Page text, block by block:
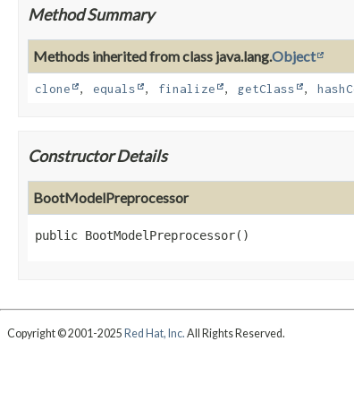
Method Summary
Methods inherited from class java.lang.Object
clone , equals , finalize , getClass ,
Constructor Details
BootModelPreprocessor
public BootModelPreprocessor()
Copyright © 2001-2025 Red Hat, Inc. All Rights Reserved.